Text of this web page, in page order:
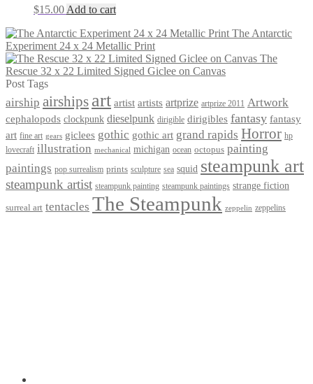
$15.00 Add to cart
The Antarctic
Experiment 24 x 24 Metallic Print
The
Rescue 32 x 22 Limited Signed Giclee on Canvas
Post Tags
airship airships art artist artists artprize artprize 2011 Artwork
cephalopods clockpunk dieselpunk dirigible dirigibles fantasy fantasy
art fine art gears giclees gothic gothic art grand rapids Horror hp
lovecraft illustration mechanical michigan ocean octopus painting
paintings pop surrealism prints sculpture sea squid steampunk art
steampunk artist steampunk painting steampunk paintings strange fiction
surreal art tentacles The Steampunk zeppelin zeppelins